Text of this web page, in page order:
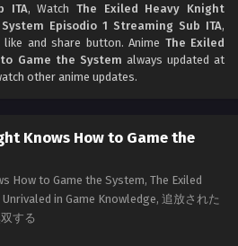
ITA, WatchThe Exiled Heavy Knight
Episodio 1 Streaming Sub ITA,
and share button. Anime The Exiled
Game the System always updated at
other anime updates.
Knows How to Game the
How to Game the System, The Exiled
in Game Knowledge, 追放された
する